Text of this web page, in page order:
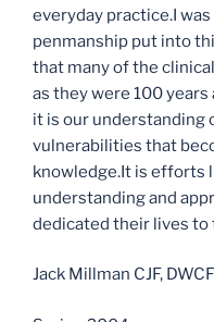
everyday practice.I
penmanship put into
that many of the
as they were 100 years
it is our understanding
vulnerabilities that
knowledge.It is efforts
understanding and
dedicated their lives
Jack Millman CJF, DWCF